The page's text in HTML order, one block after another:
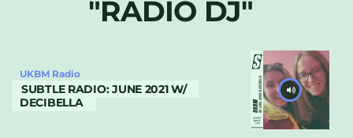
"RADIO DJ"
UKBM Radio
SUBTLE RADIO: JUNE 2021 W/
DECIBELLA